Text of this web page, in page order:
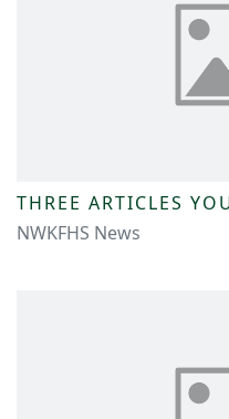
THREE ARTICLES
NWKFHS News